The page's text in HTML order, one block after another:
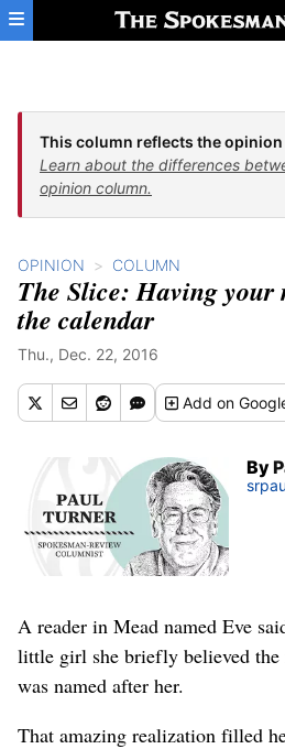
Skip to main content
This column reflects the
Learn about the differences
opinion column.
OPINION COLUMN
The Slice: Having your
the calendar
Thu., Dec. 22, 2016
Addon
By
A reader in Mead named Eve
little girl she briefly believed the
was named after her.
That amazing realization filled